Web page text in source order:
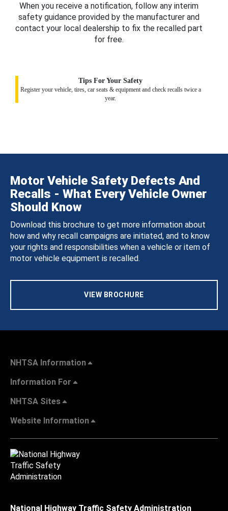
When you receive a notification, follow any interim
safety guidance provided by the manufacturer and
contact your local dealership to fix the recalled part
for free.
Tips For Your Safety
Register your vehicle, tires, car seats & equipment and check recalls twice a
year.
Motor Vehicle Safety Defects And
Recalls - What Every Vehicle Owner
Should Know
Download this brochure to get more information about
how and why recall campaigns are initiated, and to know
your rights and responsibilities when a vehicle or item of
motor vehicle equipment is recalled.
VIEW BROCHURE
NHTSA Information
Information For
NHTSA Sites
Website Information
National Highway Traffic Safety Administration